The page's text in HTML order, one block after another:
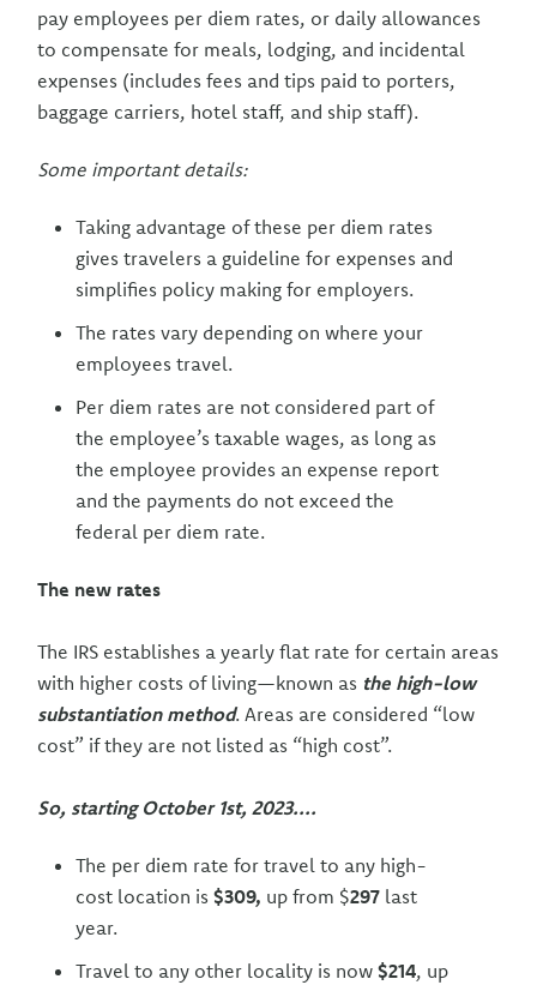
pay employees per diem rates, or daily allowances
to compensate for meals, lodging, and incidental
expenses (includes fees and tips paid to porters,
baggage carriers, hotel staff, and ship staff).
Some important details:
Taking advantage of these per diem rates
gives travelers a guideline for expenses and
simplifies policy making for employers.
The rates vary depending on where your
employees travel.
Per diem rates are not considered part of
the employee’s taxable wages, as long as
the employee provides an expense report
and the payments do not exceed the
federal per diem rate.
The new rates
The IRS establishes a yearly flat rate for certain areas
with higher costs of living—known as the high-low
substantiation method. Areas are considered “low
cost” if they are not listed as “high cost”.
So, starting October 1st, 2023....
The per diem rate for travel to any high-
cost location is$309, up from $297 last
year.
Travel to any other locality is now$214, up